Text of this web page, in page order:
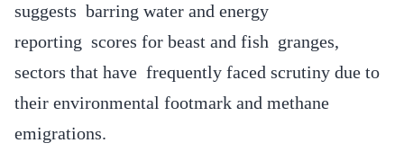
suggests barring water and energy
reporting scores for beast and fish granges,
sectors that have frequently faced scrutiny due to
their environmental footmark and methane
emigrations.